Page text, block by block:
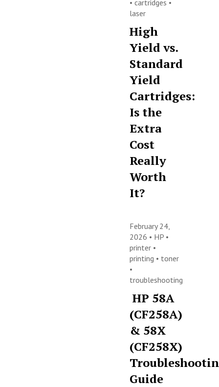
•cartridges •
laser
High
Yield vs.
Standard
Yield
Cartridges:
Is the
Extra
Cost
Really
Worth
It?
February 24,
2026 • HP •
printer •
printing • toner
•
troubleshooting
HP 58A
(CF258A)
& 58X
(CF258X)
Guide